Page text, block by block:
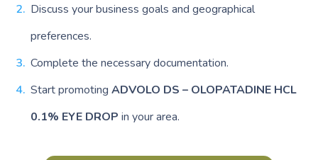
Discuss your business goals and geographical
preferences.
Complete the necessary documentation.
Start promotingADVOLO DS – OLOPATADINE HCL
0.1% EYE DROP in your area.